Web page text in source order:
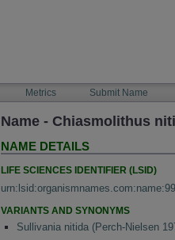
Metrics Submit Name
Name - Chiasmolithus
NAME DETAILS
LIFE SCIENCES IDENTIFIER (LSID)
VARIANTS AND SYNONYMS
Sullivania nitida (Perch-Nielsen